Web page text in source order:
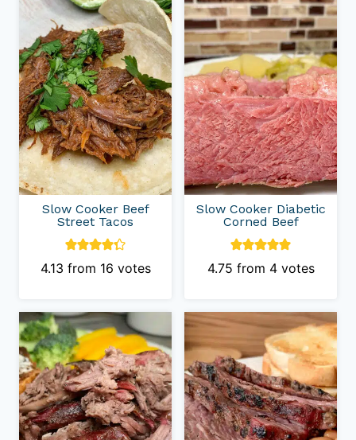
Slow Cooker Beef
Street Tacos
4.13 from 16 votes
Slow Cooker Diabetic
Corned Beef
4.75 from 4votes